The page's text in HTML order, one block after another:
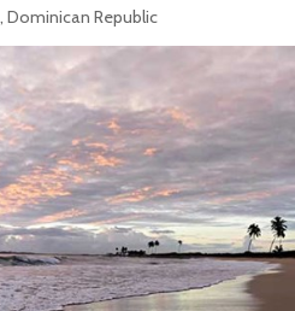
Dominican Republic